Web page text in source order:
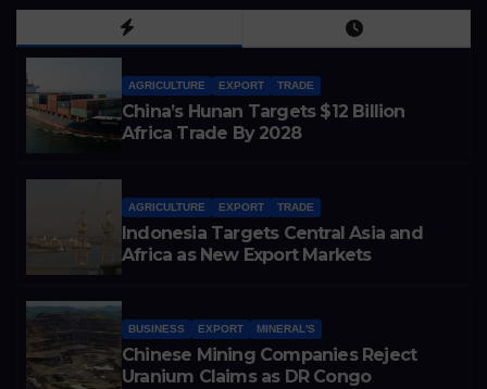
AGRICULTURE EXPORT TRADE
China’s Hunan Targets $12 Billion
Africa Trade By 2028
AGRICULTURE EXPORT TRADE
Indonesia Targets Central Asia and
Africa as New Export Markets
BUSINESS EXPORT MINERAL'S
Chinese Mining Companies Reject
Uranium Claims as DR Congo